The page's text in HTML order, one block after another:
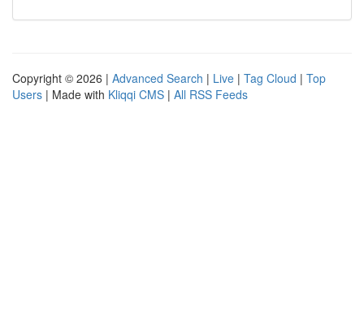
Copyright © 2026 | Advanced Search | Live | Tag Cloud | Top
Users | Made with Kliqqi CMS | All RSS Feeds